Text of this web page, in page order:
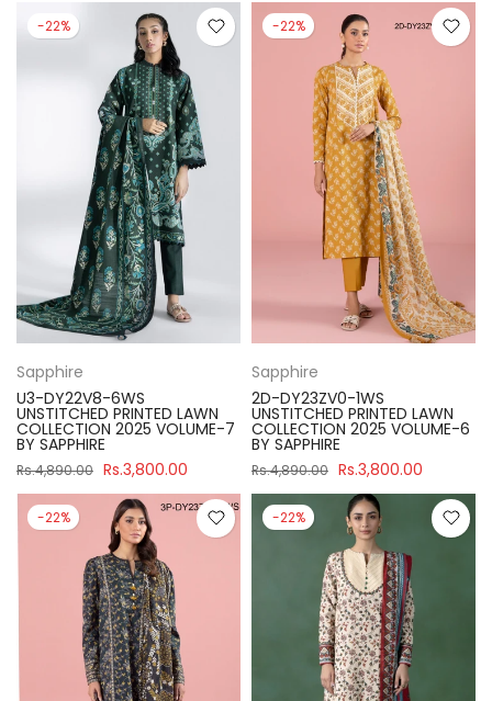
-22%
Sapphire
U3-DY22V8-6WS
UNSTITCHED PRINTED LAWN
COLLECTION 2025 VOLUME-7
BY SAPPHIRE
Rs.4,890.00 Rs.3,800.00
-22%
Sapphire
2D-DY23ZV0-1WS
UNSTITCHED PRINTED LAWN
COLLECTION 2025 VOLUME-6
BY SAPPHIRE
Rs.4,890.00 Rs.3,800.00
-22% -22%